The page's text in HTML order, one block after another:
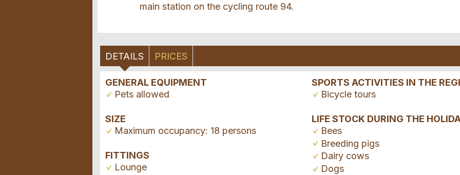
main station on the cycling route 94.
DETAILS PRICES
GENERAL EQUIPMENT
Pets allowed
SIZE
Maximum occupancy: 18 persons
FITTINGS
Lounge
SPORTS ACTIVITIES IN THE
Bicycle tours
LIFE STOCK DURING THE
Bees
Breeding pigs
Dairy cows
Dogs